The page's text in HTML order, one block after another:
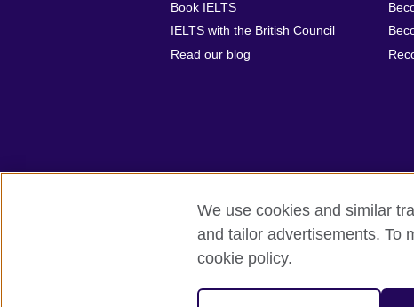
footer
Book IELTS
IELTS with the British Council
Read our blog
menu
British Council Global Accessibility
© 2026 British Council
We use cookies and similar
and tailor advertisements. To
cookie policy.